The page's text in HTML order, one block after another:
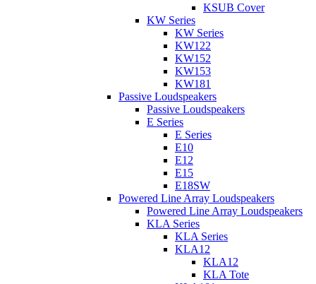
KSUB Cover
KW Series
KW Series
KW122
KW152
KW153
KW181
Passive Loudspeakers
Passive Loudspeakers
E Series
E Series
E10
E12
E15
E18SW
Powered Line Array Loudspeakers
Powered Line Array Loudspeakers
KLA Series
KLA Series
KLA12
KLA12
KLA Tote